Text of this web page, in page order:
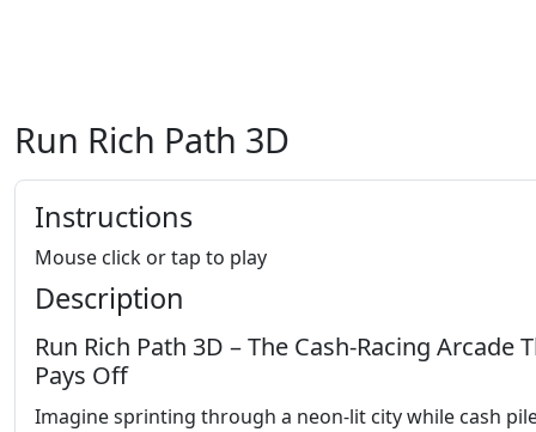
Run Rich Path 3D
Instructions
Mouse click or tap to play
Description
Run Rich Path 3D – The Cash‑Racing Arcade
Pays Off
Imagine sprinting through a neon‑lit city while cash